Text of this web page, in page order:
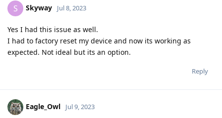
S Skyway Jul 8, 2023
Yes I had this issue as well.
I had to factory reset my device and now its working as
expected. Not ideal but its an option.
Reply
Eagle_Owl Jul 9, 2023